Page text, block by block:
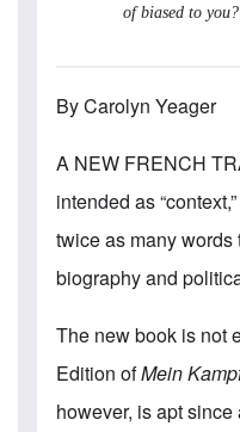
of biased to you?
By Carolyn Yeager
A NEW FRENCH
intended as
twice as many
biography and
The new book is not
Edition ofMein
however, is apt